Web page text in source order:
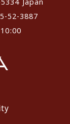
52-3887